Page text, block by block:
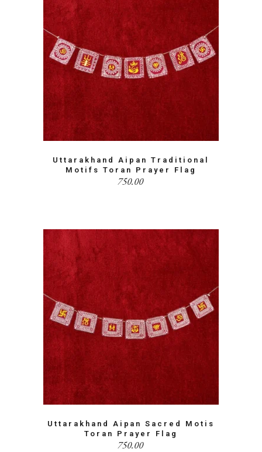
Uttarakhand Aipan Traditional
Motifs Toran Prayer Flag
750.00
Uttarakhand Aipan Sacred Motis
Toran Prayer Flag
750.00